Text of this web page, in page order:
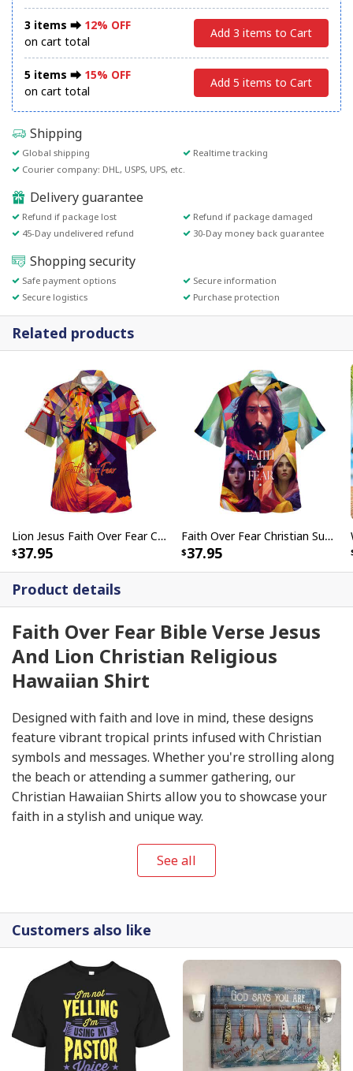
3 items ⮕ 12% OFF
on cart total
Add 3 items to Cart
5 items ⮕ 15% OFF
on cart total
Add 5 items to Cart
Shipping
Global shipping
Realtime tracking
Courier company: DHL, USPS, UPS, etc.
Delivery guarantee
Refund if package lost
Refund if package damaged
45-Day undelivered refund
30-Day money back guarantee
Shopping security
Safe payment options
Secure information
Secure logistics
Purchase protection
Product details
Faith Over Fear Bible Verse Jesus
And Lion Christian Religious
Hawaiian Shirt
Designed with faith and love in mind, these designs
feature vibrant tropical prints infused with Christian
symbols and messages. Whether you're strolling along
the beach or attending a summer gathering, our
Christian Hawaiian Shirts allow you to showcase your
faith in a stylish and unique way.
See all
Related products
Lion Jesus Faith Over Fear Christian Summer Hawaiian Shirt
37.95
Faith Over Fear Christian Summer Bible Verse Have Faith Hawaiian Shirt
37.95
Customers also like